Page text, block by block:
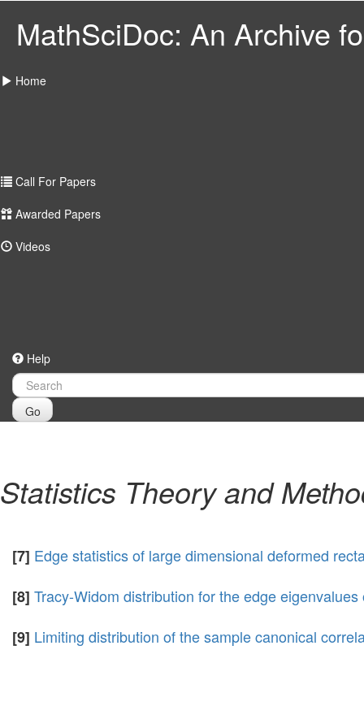
MathSciDoc: An Archive
Home
Call For Papers
Awarded Papers
Videos
Help
Go
Statistics Theory and
[7] Edge statistics of large dimensional deformed
[8] Tracy-Widom distribution for the edge
[9] Limiting distribution of the sample canonical